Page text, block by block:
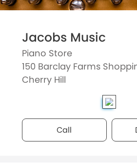
Jacobs Music
Piano Store
150 Barclay Farms
Cherry Hill
Call